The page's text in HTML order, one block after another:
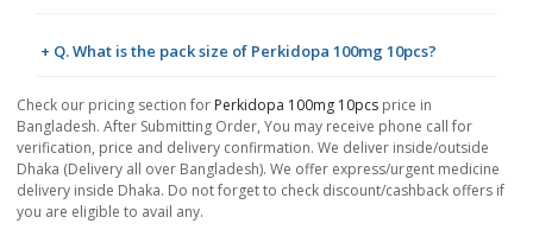
+ Q. What is the pack size of Perkidopa 100mg 10pcs?
Check our pricing section for Perkidopa 100mg 10pcs price in
Bangladesh. After Submitting Order, You may receive phone call for
verification, price and delivery confirmation. We deliver inside/outside
Dhaka (Delivery all over Bangladesh). We offer express/urgent medicine
delivery inside Dhaka. Do not forget to check discount/cashback offers if
you are eligible to avail any.